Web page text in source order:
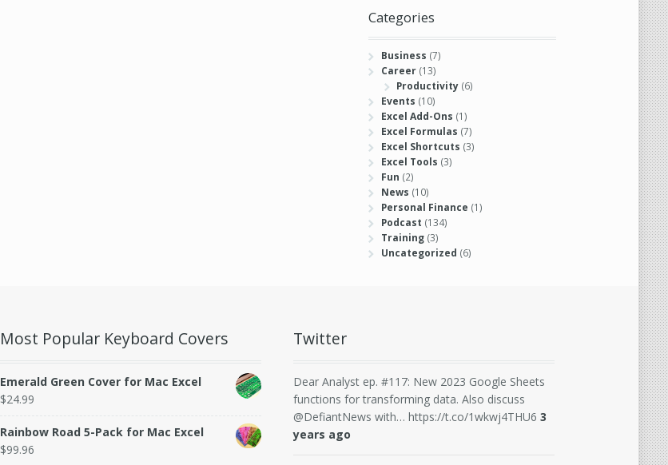
Categories
Business (7)
Career(13)
Productivity(6)
Events (10)
Excel Add-Ons (1)
Excel Formulas (7)
Excel Shortcuts (3)
Excel Tools (3)
Fun (2)
News (10)
Personal Finance (1)
Podcast (134)
Training(3)
Uncategorized (6)
Most Popular Keyboard Covers
Emerald Green Cover for Mac Excel
$24.99
Rainbow Road 5-Pack for Mac Excel
$99.96
Twitter
Dear Analyst ep. #117: New 2023 Google Sheets
functions for transforming data. Also discuss
@DefiantNews with… https://t.co/1wkwj4THU63
years ago